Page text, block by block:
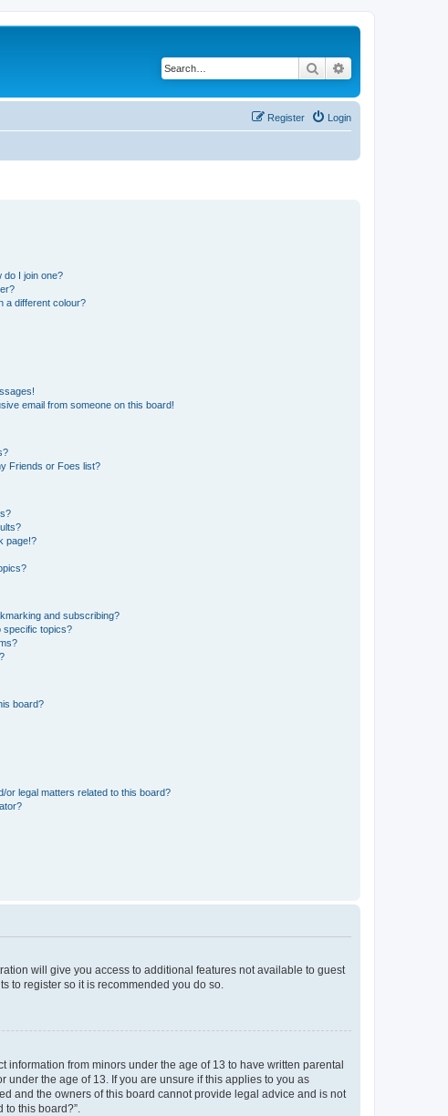
Search
Login
Register
do I join one?
a different colour?
email from someone on this board!
Friends or Foes list?
page!?
and subscribing?
specific topics?
board?
or legal matters related to this board?
will give you access to additional features not available to guest
to register so it is recommended you do so.
information from minors under the age of 13 to have written parental
the age of 13. If you are unsure if this applies to you as
and the owners of this board cannot provide legal advice and is not
this board?”.